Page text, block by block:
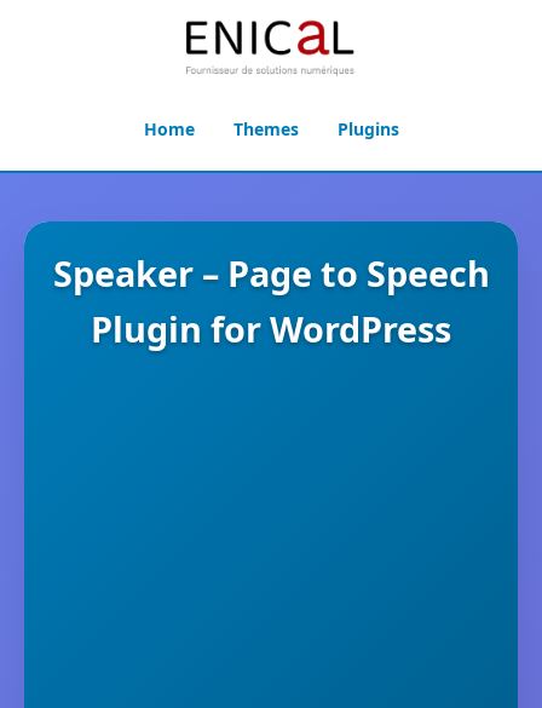
Home Themes Plugins
Speaker – Page to Speech
Plugin for WordPress